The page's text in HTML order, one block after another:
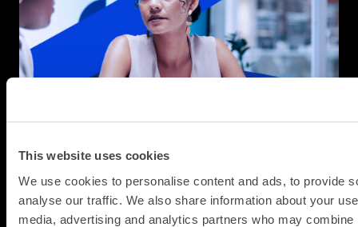
This website uses cookies
We use cookies to personalise content and ads, to provide
analyse our traffic. We also share information about your
media, advertising and analytics partners who may